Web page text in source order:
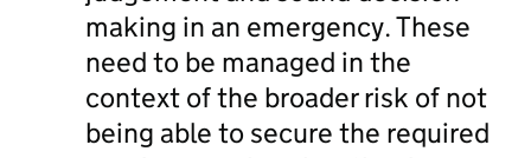
making in an emergency. These
need to be managed in the
context of the broader risk of not
being able to secure the required